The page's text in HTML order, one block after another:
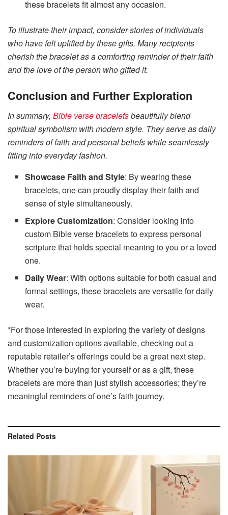
these bracelets fit almost any occasion.
To illustrate their impact, consider stories of individuals
who have felt uplifted by these gifts. Many recipients
cherish the bracelet as a comforting reminder of their faith
and the love of the person who gifted it.
Conclusion and Further Exploration
In summary, Bible verse braceletsbeautifully blend
spiritual symbolism with modern style. They serve as daily
reminders of faith and personal beliefs while seamlessly
fitting into everyday fashion.
Showcase Faith and Style: By wearing these
bracelets, one can proudly display their faith and
sense of style simultaneously.
Explore Customization: Consider looking into
custom Bible verse bracelets to express personal
scripture that holds special meaning to you or a loved
one.
Daily Wear: With options suitable for both casual and
formal settings, these bracelets are versatile for daily
wear.
*For those interested in exploring the variety of designs
and customization options available, checking out a
reputable retailer’s offerings could be a great next step.
Whether you’re buying for yourself or as a gift, these
bracelets are more than just stylish accessories; they’re
meaningful reminders of one’s faith journey.
Related Posts